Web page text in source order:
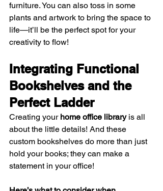
furniture. You can also toss in some
plants and artwork to bring the space to
life—it’ll be the perfect spot for your
creativity to flow!
Integrating Functional
Bookshelves and the
Perfect Ladder
Creating your home office library is all
about the little details! And these
custom bookshelves do more than just
hold your books; they can make a
statement in your office!